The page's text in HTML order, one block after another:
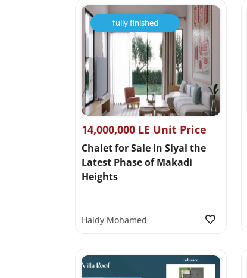
fully finished
14,000,000 LE Unit Price
Chalet for Sale in Siyal the
Latest Phase of Makadi
Heights
Haidy Mohamed